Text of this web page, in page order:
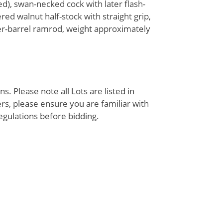
swan-necked cock with later flash-
walnut half-stock with straight grip,
barrel ramrod, weight approximately
Please note all Lots are listed in
please ensure you are familiar with
before bidding.